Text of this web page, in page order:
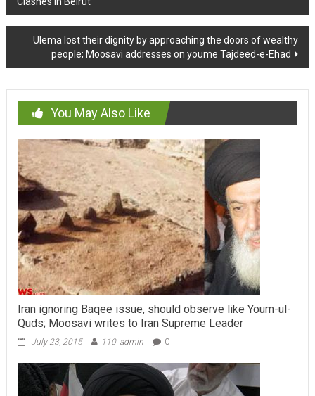
navigation
Ulema lost their dignity by approaching the doors of wealthy
people; Moosavi addresses on youme Tajdeed-e-Ehad
You May Also Like
Iran ignoring Baqee issue, should observe like Youm-ul-
Quds; Moosavi writes to Iran Supreme Leader
July 23, 2015 110_admin 0